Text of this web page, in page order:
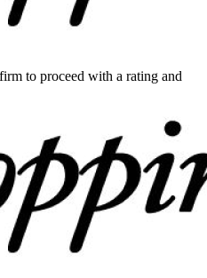
to proceed with a rating and